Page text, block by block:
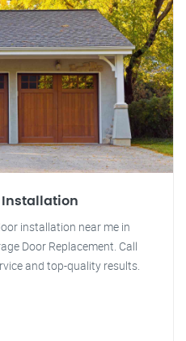
Installation
installation near me in
Door Replacement. Call
and top-quality results.